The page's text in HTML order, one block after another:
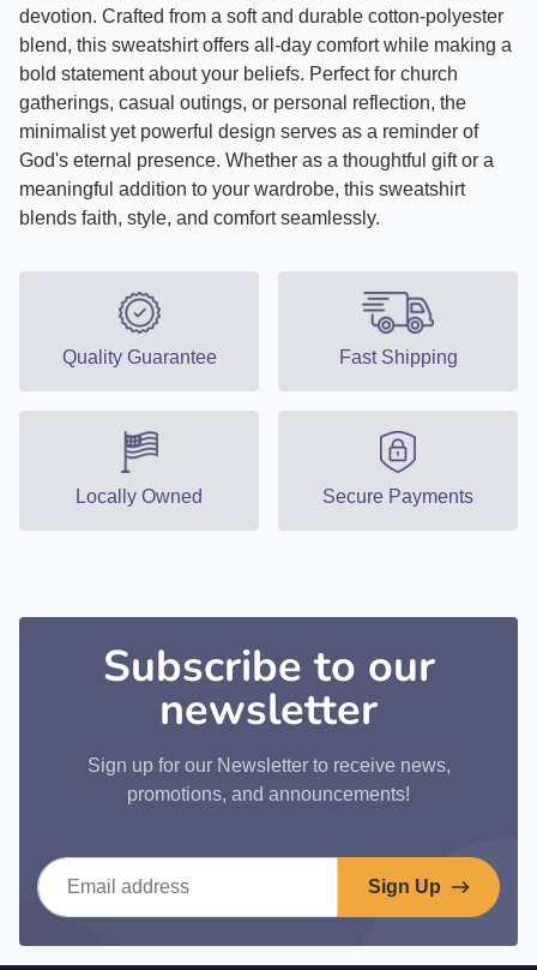
devotion. Crafted from a soft and durable cotton-polyester
blend, this sweatshirt offers all-day comfort while making a
bold statement about your beliefs. Perfect for church
gatherings, casual outings, or personal reflection, the
minimalist yet powerful design serves as a reminder of
God's eternal presence. Whether as a thoughtful gift or a
meaningful addition to your wardrobe, this sweatshirt
blends faith, style, and comfort seamlessly.
Quality Guarantee Fast Shipping
Locally Owned Secure Payments
Subscribe to our
newsletter
Sign up for our Newsletter to receive news,
promotions, and announcements!
Email address
Sign Up